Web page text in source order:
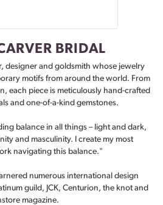
BRIDAL
designer and goldsmith whose jewelry
motifs from around the world. From
each piece is meticulously hand-crafted
and one-of-a-kind gemstones.
balance in all things – light and dark,
and masculinity. I create my most
navigating this balance."
numerous international design
guild, JCK, Centurion, the knot and
magazine.